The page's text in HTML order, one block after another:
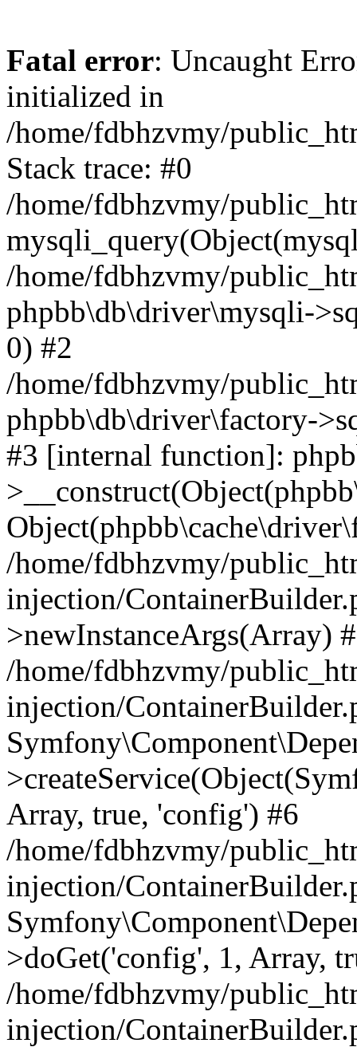
Fatal error: Uncaught
initialized in
/home/fdbhzvmy/
Stack trace: #0
/home/fdbhzvmy/
/home/fdbhzvmy/
phpbb\db\driver\mysqli-
0) #2
/home/fdbhzvmy/
phpbb\db\driver\factory-
#3 [internal function]:
/home/fdbhzvmy/
injection/
>newInstanceArgs(Array)
/home/fdbhzvmy/
injection/
Array, true, 'config') #6
/home/fdbhzvmy/
injection/
>doGet('config', 1, Array,
/home/fdbhzvmy/
injection/